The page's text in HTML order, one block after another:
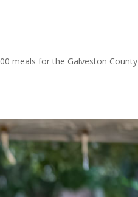
meals for the Galveston County